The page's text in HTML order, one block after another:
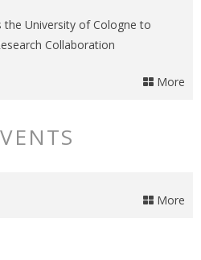
the University of Cologne to
Collaboration
More
More